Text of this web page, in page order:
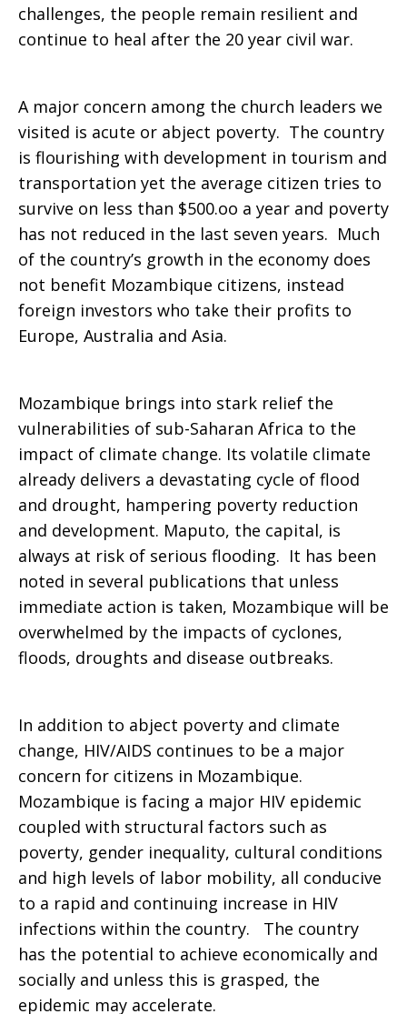
challenges, the people remain resilient and
continue to heal after the 20 year civil war.
A major concern among the church leaders we
visited is acute or abject poverty. The country
is flourishing with development in tourism and
transportation yet the average citizen tries to
survive on less than $500.oo a year and poverty
has not reduced in the last seven years. Much
of the country’s growth in the economy does
not benefit Mozambique citizens, instead
foreign investors who take their profits to
Europe, Australia and Asia.
Mozambique brings into stark relief the
vulnerabilities of sub-Saharan Africa to the
impact of climate change. Its volatile climate
already delivers a devastating cycle of flood
and drought, hampering poverty reduction
and development. Maputo, the capital, is
always at risk of serious flooding. It has been
noted in several publications that unless
immediate action is taken, Mozambique will be
overwhelmed by the impacts of cyclones,
floods, droughts and disease outbreaks.
In addition to abject poverty and climate
change, HIV/AIDS continues to be a major
concern for citizens in Mozambique.
Mozambique is facing a major HIV epidemic
coupled with structural factors such as
poverty, gender inequality, cultural conditions
and high levels of labor mobility, all conducive
to a rapid and continuing increase in HIV
infections within the country. The country
has the potential to achieve economically and
socially and unless this is grasped, the
epidemic may accelerate.